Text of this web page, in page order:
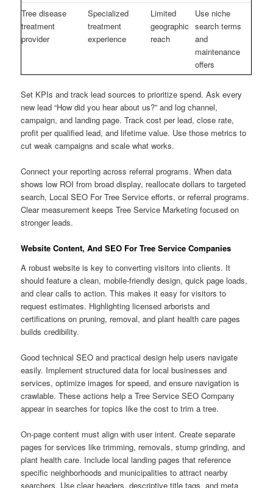
Tree disease
treatment
provider
Specialized
treatment
experience
Limited
geographic
reach
Use niche
search terms
and
maintenance
offers
Set KPIs and track lead sources to prioritize spend. Ask every
new lead “How did you hear about us?” and log channel,
campaign, and landing page. Track cost per lead, close rate,
profit per qualified lead, and lifetime value. Use those metrics to
cut weak campaigns and scale what works.
Connect your reporting across referral programs. When data
shows low ROI from broad display, reallocate dollars to targeted
search, Local SEO For Tree Service efforts, or referral programs.
Clear measurement keeps Tree Service Marketing focused on
stronger leads.
Website Content, And SEO For Tree Service Companies
A robust website is key to converting visitors into clients. It
should feature a clean, mobile-friendly design, quick page loads,
and clear calls to action. This makes it easy for visitors to
request estimates. Highlighting licensed arborists and
certifications on pruning, removal, and plant health care pages
builds credibility.
Good technical SEO and practical design help users navigate
easily. Implement structured data for local businesses and
services, optimize images for speed, and ensure navigation is
crawlable. These actions help a Tree Service SEO Company
appear in searches for topics like the cost to trim a tree.
On-page content must align with user intent. Create separate
pages for services like trimming, removals, stump grinding, and
plant health care. Include local landing pages that reference
specific neighborhoods and municipalities to attract nearby
searchers. Use clear headers, descriptive title tags, and meta